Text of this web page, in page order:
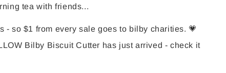
tea with friends...
- so $1 from every sale goes to bilby charities. 💗
Bilby Biscuit Cutter has just arrived - check it